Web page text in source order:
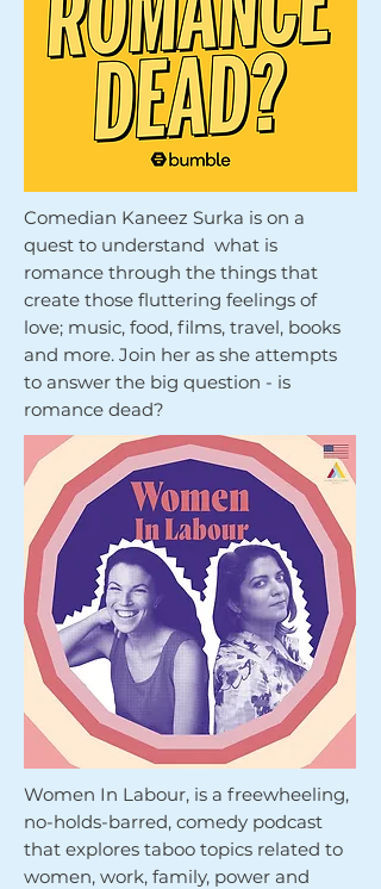
Comedian Kaneez Surka is on a
quest to understand what is
romance through the things that
create those fluttering feelings of
love; music, food, films, travel, books
and more. Join her as she attempts
to answer the big question - is
romance dead?
Women In Labour, is a freewheeling,
no-holds-barred, comedy podcast
that explores taboo topics related to
women, work, family, power and